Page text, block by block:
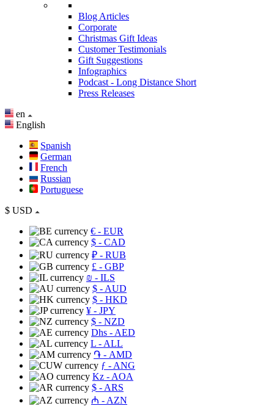
Blog Articles
Corporate
Christmas Gift Ideas
Customer Testimonials
Gift Suggestions
Infographics
Podcast - Long Distance Short
Press Releases
en
English
Spanish
German
French
Russian
Portuguese
$ USD
€ - EUR
$ - CAD
₽ - RUB
£ - GBP
₪ - ILS
$ - AUD
$ - HKD
¥ - JPY
$ - NZD
Dhs - AED
L - ALL
֏ - AMD
ƒ - ANG
Kz - AOA
$ - ARS
₼ - AZN